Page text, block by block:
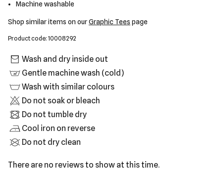
Machine washable
Shop similar items on ourGraphic Tees page
Product code: 10008292
Wash and dry inside out
Gentle machine wash (cold)
Wash with similar colours
Do not soak or bleach
Do not tumble dry
Cool iron on reverse
Do not dry clean
There are no reviews to show at this time.